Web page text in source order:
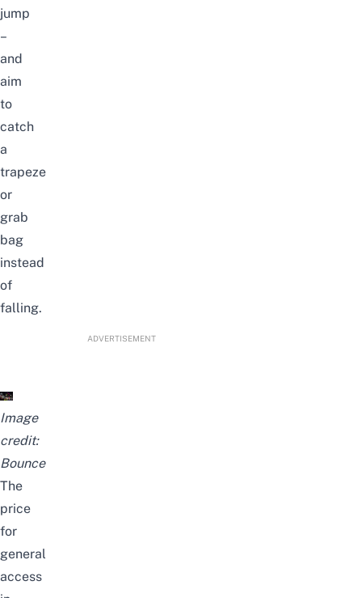
jump
–
and
aim
to
catch
a
trapeze
or
grab
bag
instead
of
falling.
ADVERTISEMENT
Image
credit:
Bounce
The
price
for
general
access